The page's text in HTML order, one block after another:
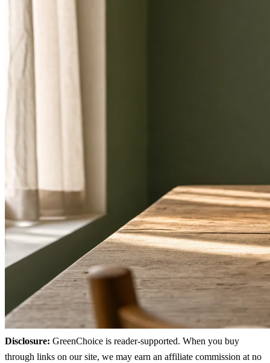
Disclosure: GreenChoice is reader-supported. When you buy
through links on our site, we may earn an affiliate commission at no